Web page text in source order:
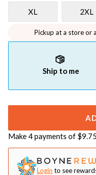
XL 2XL
Pickup at a store or
Ship to me
Make 4 payments of $9.75
Login to see